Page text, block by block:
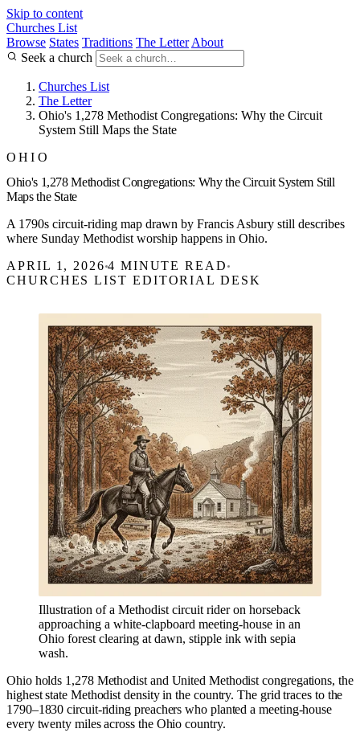
Skip to content
Churches List
Browse States Traditions The Letter About
Seek a church
Churches List
The Letter
Ohio's 1,278 Methodist Congregations: Why the Circuit
System Still Maps the State
OHIO
Ohio's 1,278 Methodist Congregations: Why the Circuit System Still
Maps the State
A 1790s circuit-riding map drawn by Francis Asbury still describes
where Sunday Methodist worship happens in Ohio.
APRIL 1, 2026 4 MINUTE READ
CHURCHES LIST EDITORIAL DESK
Illustration of a Methodist circuit rider on horseback
approaching a white-clapboard meeting-house in an
Ohio forest clearing at dawn, stipple ink with sepia
wash.
Ohio holds 1,278 Methodist and United Methodist congregations, the
highest state Methodist density in the country. The grid traces to the
1790–1830 circuit-riding preachers who planted a meeting-house
every twenty miles across the Ohio country.